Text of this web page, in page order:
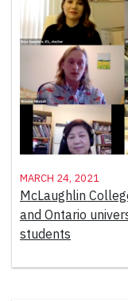
March 24, 2021
McLaughlin
and Ontario
students